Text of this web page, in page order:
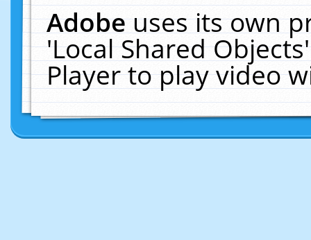
Adobeuses its own
'Local Shared
Player to play video